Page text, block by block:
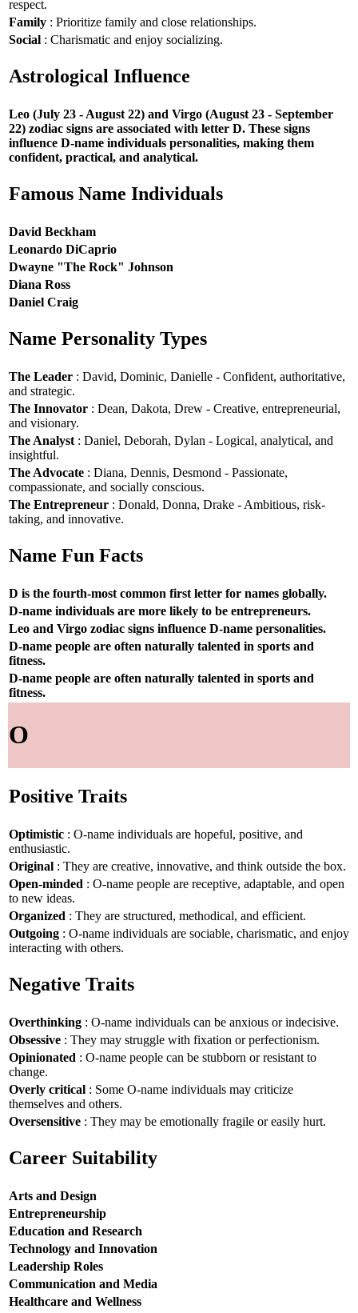
respect.
Family : Prioritize family and close relationships.
Social : Charismatic and enjoy socializing.
Astrological Influence
Leo (July 23 - August 22) and Virgo (August 23 - September
22) zodiac signs are associated with letter D. These signs
influence D-name individuals personalities, making them
confident, practical, and analytical.
Famous Name Individuals
David Beckham
Leonardo DiCaprio
Dwayne "The Rock" Johnson
Diana Ross
Daniel Craig
Name Personality Types
The Leader : David, Dominic, Danielle - Confident, authoritative,
and strategic.
The Innovator : Dean, Dakota, Drew - Creative, entrepreneurial,
and visionary.
The Analyst : Daniel, Deborah, Dylan - Logical, analytical, and
insightful.
The Advocate : Diana, Dennis, Desmond - Passionate,
compassionate, and socially conscious.
The Entrepreneur : Donald, Donna, Drake - Ambitious, risk-
taking, and innovative.
Name Fun Facts
D is the fourth-most common first letter for names globally.
D-name individuals are more likely to be entrepreneurs.
Leo and Virgo zodiac signs influence D-name personalities.
D-name people are often naturally talented in sports and
fitness.
D-name people are often naturally talented in sports and
fitness.
O
Positive Traits
Optimistic : O-name individuals are hopeful, positive, and
enthusiastic.
Original : They are creative, innovative, and think outside the box.
Open-minded : O-name people are receptive, adaptable, and open
to new ideas.
Organized : They are structured, methodical, and efficient.
Outgoing : O-name individuals are sociable, charismatic, and enjoy
interacting with others.
Negative Traits
Overthinking : O-name individuals can be anxious or indecisive.
Obsessive : They may struggle with fixation or perfectionism.
Opinionated : O-name people can be stubborn or resistant to
change.
Overly critical : Some O-name individuals may criticize
themselves and others.
Oversensitive : They may be emotionally fragile or easily hurt.
Career Suitability
Arts and Design
Entrepreneurship
Education and Research
Technology and Innovation
Leadership Roles
Communication and Media
Healthcare and Wellness